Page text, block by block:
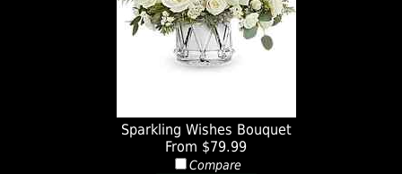
Sparkling Wishes Bouquet
From $79.99
Compare